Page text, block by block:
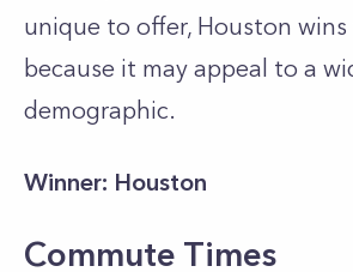
unique to offer, Houston
because it may appeal to a
demographic.
Winner: Houston
Commute Times